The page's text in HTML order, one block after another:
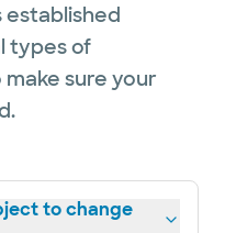
established
types of
sure your
to change